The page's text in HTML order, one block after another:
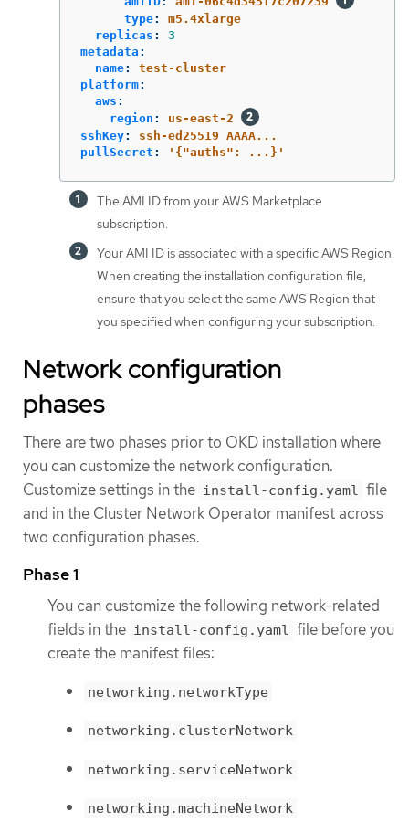
type:
m5.4xlarge
replicas :
3
metadata :
name:
test-cluster
platform:
aws :
region :
us-east-2
sshKey:
ssh-ed25519 AAAA...
pullSecret : ' {"auths": ...}'
The AMI ID from your AWS Marketplace
subscription.
Your AMI ID is associated with a specific AWS Region.
When creating the installation configuration file,
ensure that you select the same AWS Region that
you specified when configuring your subscription.
Network configuration
phases
There are two phases prior to OKD installation where
you can customize the network configuration.
Customize settings in the install-config.yaml file
and in the Cluster Network Operator manifest across
two configuration phases.
Phase 1
You can customize the following network-related
fields in the install-config.yaml file before you
create the manifest files:
networking.networkType
networking.clusterNetwork
networking.serviceNetwork
networking.machineNetwork